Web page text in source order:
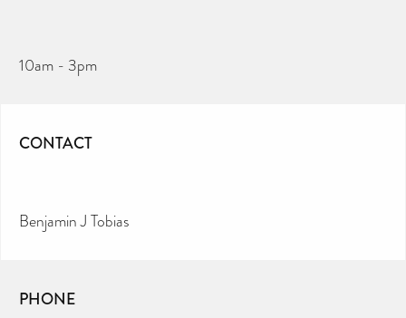
10am - 3pm
CONTACT
Benjamin J Tobias
PHONE